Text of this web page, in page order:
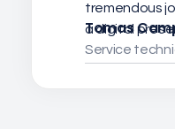
Tomas
Service
tremendous
a digital